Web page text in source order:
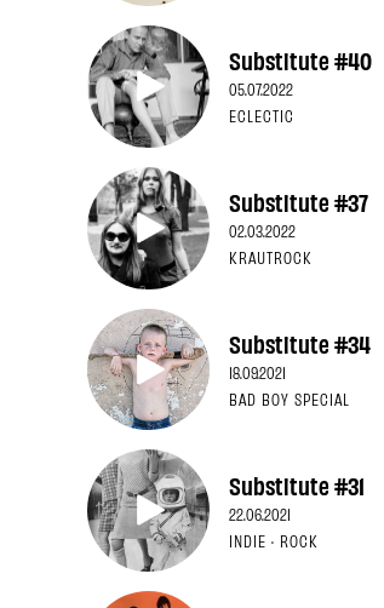
Substitute #40
05.07.2022
ECLECTIC
Substitute #37
02.03.2022
KRAUTROCK
Substitute #34
18.09.2021
BAD BOY SPECIAL
Substitute #31
22.06.2021
INDIE · ROCK